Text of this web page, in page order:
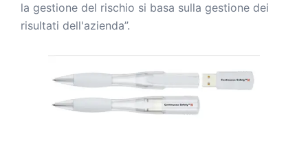
la gestione del rischio si basa sulla gestione dei
risultati dell'azienda”.